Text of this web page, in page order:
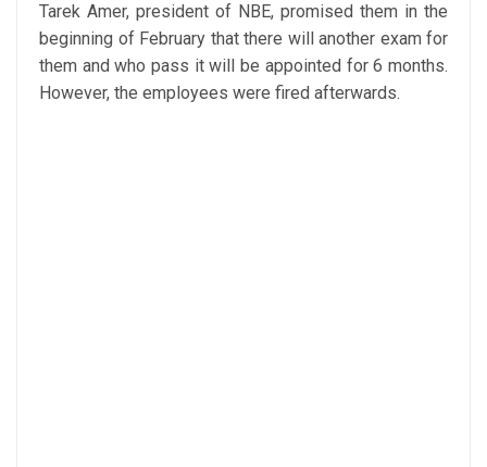
Tarek Amer, president of NBE, promised them in the
beginning of February that there will another exam for
them and who pass it will be appointed for 6 months.
However, the employees were fired afterwards.